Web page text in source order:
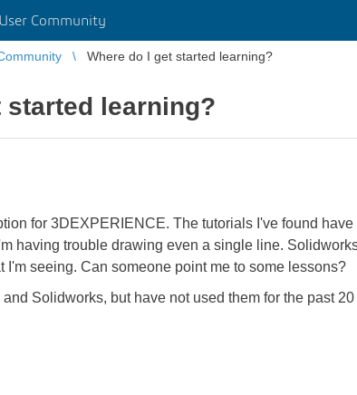
Community
Where do I get started learning?
started learning?
for 3DEXPERIENCE. The tutorials I've found
having trouble drawing even a single line.
I'm seeing. Can someone point me to some lessons?
and Solidworks, but have not used them for the past